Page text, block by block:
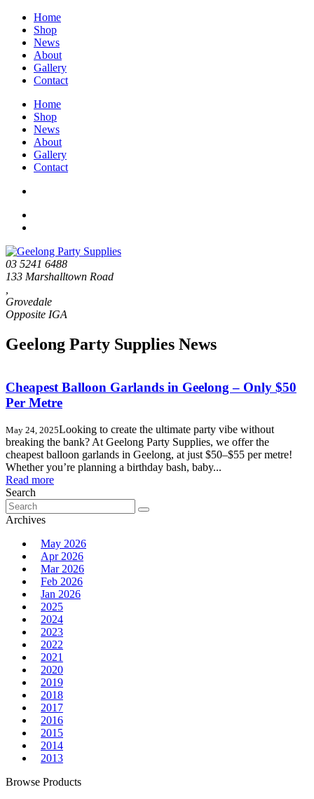
Home
Shop
News
About
Gallery
Contact
Home
Shop
News
About
Gallery
Contact
03 5241 6488
133 Marshalltown Road
Grovedale
Geelong Party Supplies News
Cheapest Balloon Garlands in Geelong – Only $50
Per Metre
May 24, 2025Looking to create the ultimate party vibe without
breaking the bank? At Geelong Party Supplies, we offer the
cheapest balloon garlands in Geelong, at just $50–$55 per metre!
Whether you’re planning a birthday bash, baby...
Read more
Search
Search
for:
Archives
May 2026
Apr 2026
Mar 2026
Feb 2026
Jan 2026
2025
2024
2023
2022
2021
2020
2019
2018
2017
2016
2015
2014
2013
Browse Products